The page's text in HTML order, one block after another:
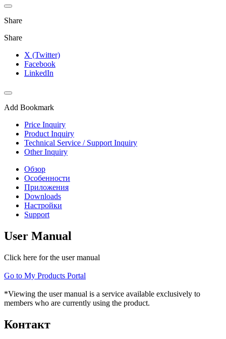
Share
Share
X (Twitter)
Facebook
LinkedIn
Add Bookmark
Price Inquiry
Product Inquiry
Technical Service / Support Inquiry
Other Inquiry
Обзор
Особенности
Приложения
Downloads
Настройки
Support
User Manual
Click here for the user manual
Go to My Products Portal
*Viewing the user manual is a service available exclusively to
members who are currently using the product.
Контакт